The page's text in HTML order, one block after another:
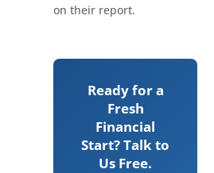
on their report.
Ready for a
Fresh
Financial
Start? Talk to
Us Free.